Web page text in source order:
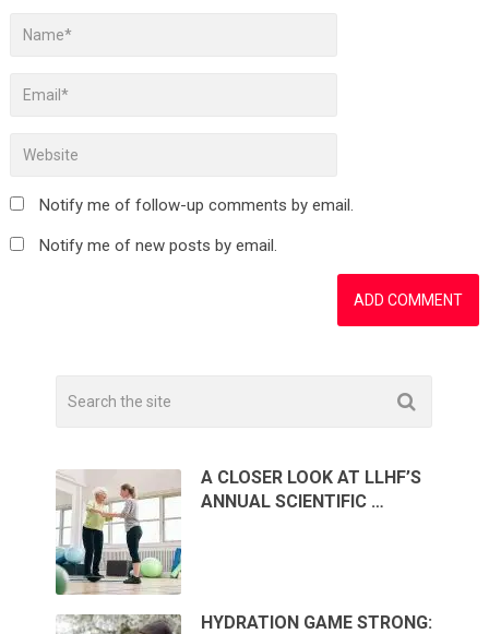
Notify me of follow-up comments by email.
Notify me of new posts by email.
A CLOSER LOOK AT LLHF’S
ANNUAL SCIENTIFIC …
HYDRATION GAME STRONG: